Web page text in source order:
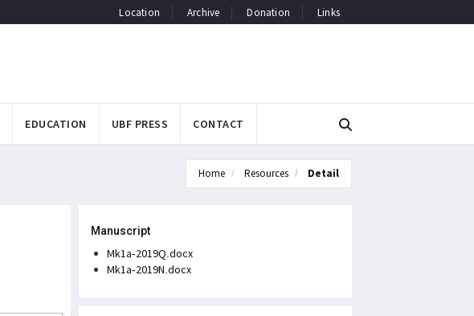
Location Archive Donation Links
EDUCATION UBF PRESS CONTACT
Home Resources Detail
Manuscript
Mk1a-2019Q.docx
Mk1a-2019N.docx